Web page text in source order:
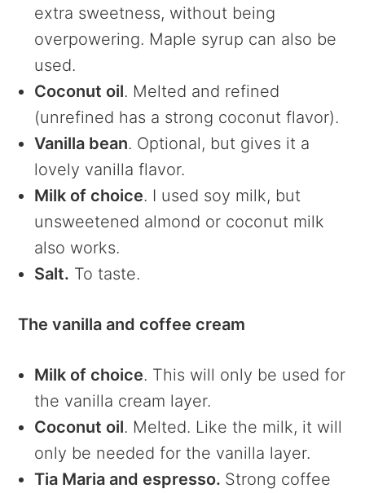
extra sweetness, without being
overpowering. Maple syrup can also be
used.
Coconut oil. Melted and refined
(unrefined has a strong coconut flavor).
Vanilla bean. Optional, but gives it a
lovely vanilla flavor.
Milk of choice. I used soy milk, but
unsweetened almond or coconut milk
also works.
Salt. To taste.
The vanilla and coffee cream
Milk of choice. This will only be used for
the vanilla cream layer.
Coconut oil. Melted. Like the milk, it will
only be needed for the vanilla layer.
Tia Maria and espresso. Strong coffee